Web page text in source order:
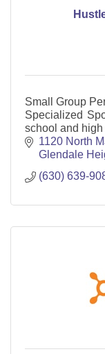
Small Group
Specialized
school and
1120 North
Glendale
(630) 639-